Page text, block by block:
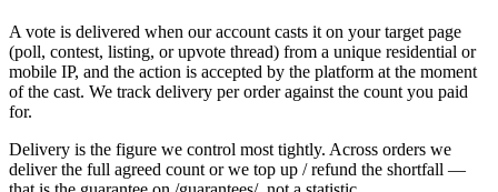
A vote is delivered when our account casts it on your target page
(poll, contest, listing, or upvote thread) from a unique residential or
mobile IP, and the action is accepted by the platform at the moment
of the cast. We track delivery per order against the count you paid
for.
Delivery is the figure we control most tightly. Across orders we
deliver the full agreed count or we top up / refund the shortfall —